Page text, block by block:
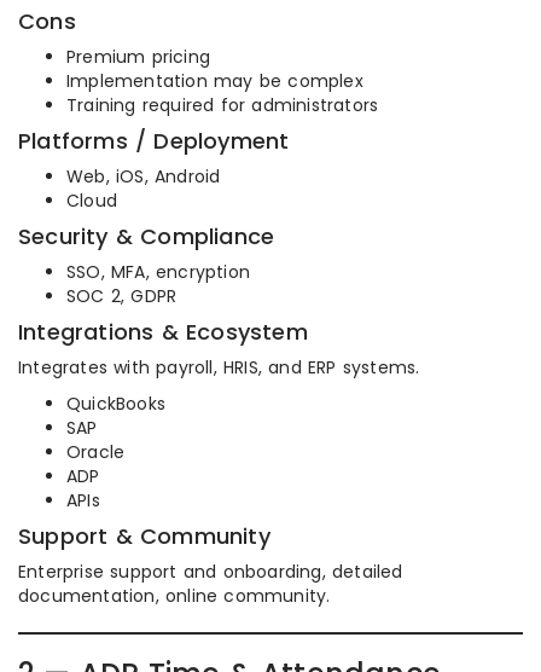
Cons
Premium pricing
Implementation may be complex
Training required for administrators
Platforms / Deployment
Web, iOS, Android
Cloud
Security & Compliance
SSO, MFA, encryption
SOC 2, GDPR
Integrations & Ecosystem
Integrates with payroll, HRIS, and ERP systems.
QuickBooks
SAP
Oracle
ADP
APIs
Support & Community
Enterprise support and onboarding, detailed
documentation, online community.